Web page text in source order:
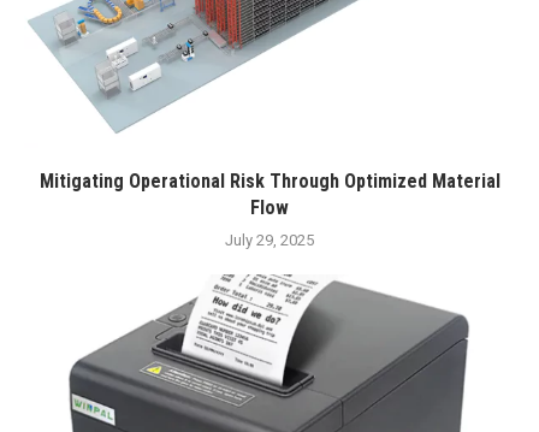
Mitigating Operational Risk Through Optimized Material
Flow
July 29, 2025